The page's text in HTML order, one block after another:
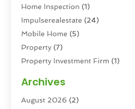
Home Inspection (1)
Impulserealestate (24)
Mobile Home (5)
Property (7)
Property Investment Firm (1)
Property Services
Real Estate(193)
Archives
August 2026 (2)